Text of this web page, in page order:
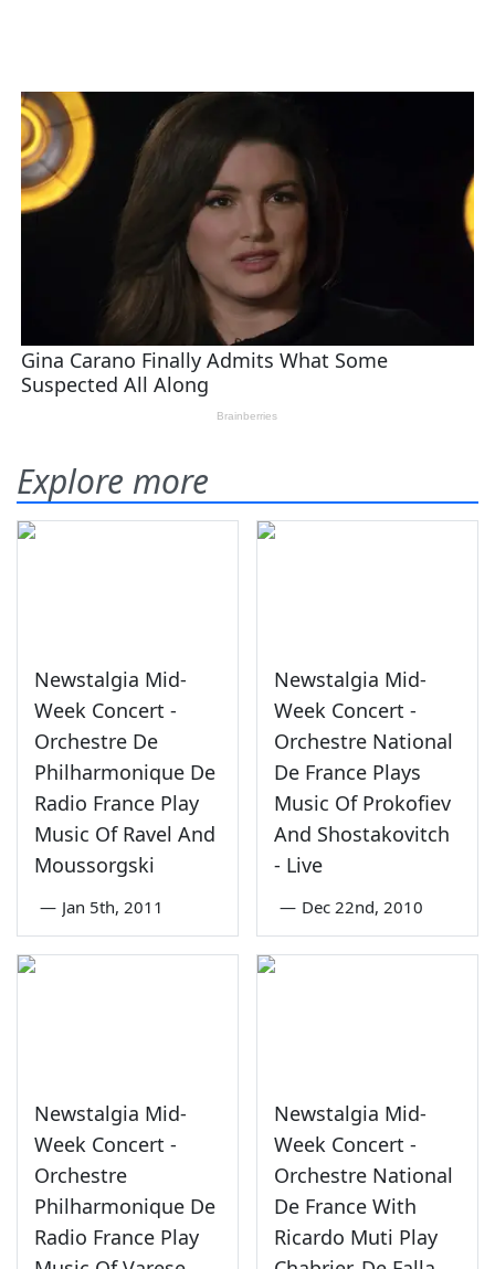
Explore more
Newstalgia Mid-
Week Concert -
Orchestre De
Philharmonique De
Radio France Play
Music Of Ravel And
Moussorgski
— Jan 5th, 2011
Newstalgia Mid-
Week Concert -
Orchestre National
De France Plays
Music Of Prokofiev
And Shostakovitch
- Live
— Dec 22nd, 2010
Newstalgia Mid-
Week Concert -
Orchestre
Philharmonique De
Radio France Play
Newstalgia Mid-
Week Concert -
Orchestre National
De France With
Ricardo Muti Play